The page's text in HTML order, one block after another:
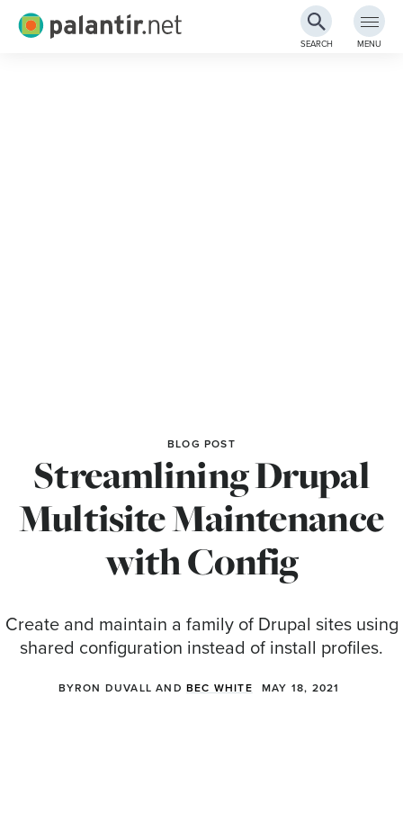
Palantir.net
SEARCH MENU
BLOG POST
Streamlining Drupal
Multisite Maintenance
with Config
Create and maintain a family of Drupal sites using
shared configuration instead of install profiles.
BYRON DUVALL AND BEC WHITE MAY 18, 2021